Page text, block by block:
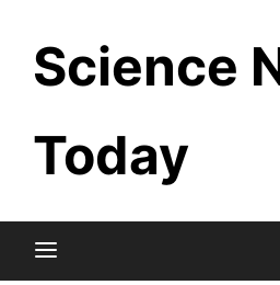
content
Science
Today